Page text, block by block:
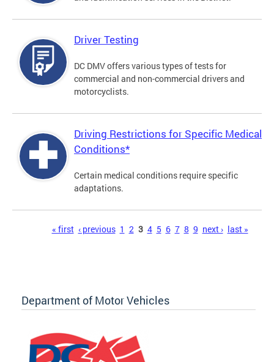
Driver Testing
DC DMV offers various types of tests for
commercial and non-commercial drivers and
motorcyclists.
Driving Restrictions for Specific Medical
Conditions*
Certain medical conditions require specific
adaptations.
« first ‹ previous 1 2 3 4 5 6 7 8 9 next › last »
Department of Motor Vehicles